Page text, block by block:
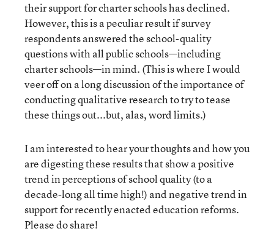
their support for charter schools has declined.
However, this is a peculiar result if survey
respondents answered the school-quality
questions with all public schools—including
charter schools—in mind. (This is where I would
veer off on a long discussion of the importance of
conducting qualitative research to try to tease
these things out...but, alas, word limits.)
I am interested to hear your thoughts and how you
are digesting these results that show a positive
trend in perceptions of school quality (to a
decade-long all time high!) and negative trend in
support for recently enacted education reforms.
Please do share!